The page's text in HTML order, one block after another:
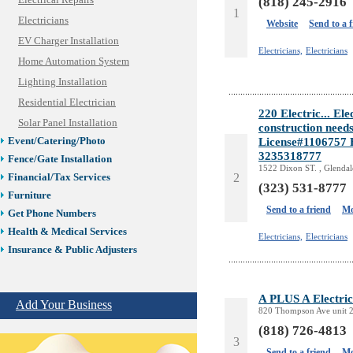
Electricians
EV Charger Installation
Home Automation System
Lighting Installation
Residential Electrician
Solar Panel Installation
Event/Catering/Photo
Fence/Gate Installation
Financial/Tax Services
Furniture
Get Phone Numbers
Health & Medical Services
Insurance & Public Adjusters
Legal/Apostille Services
Online Selling Platforms
Pest Services
Add Your Business
1
Website Send to a
Electricians, Electricians
2
220 Electric...
construction
3235318777
1522 Dixon ST. ,
(323) 531-8777
Send to a friend
Electricians, Electricians
3
A PLUS A
820 Thompson Ave unit
(818) 726-4813